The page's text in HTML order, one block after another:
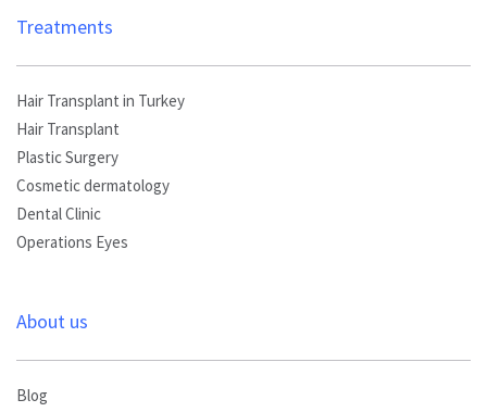
Treatments
Hair Transplant in Turkey
Hair Transplant
Plastic Surgery
Cosmetic dermatology
Dental Clinic
Operations Eyes
About us
Blog